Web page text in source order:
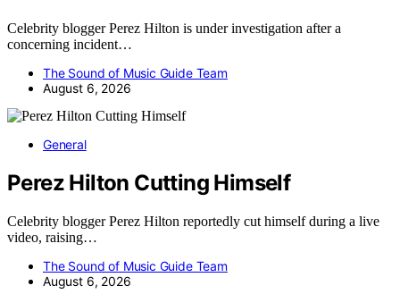
Celebrity blogger Perez Hilton is under investigation after a
concerning incident…
The Sound of Music Guide Team
August 6, 2026
General
Perez Hilton Cutting Himself
Celebrity blogger Perez Hilton reportedly cut himself during a live
video, raising…
The Sound of Music Guide Team
August 6, 2026